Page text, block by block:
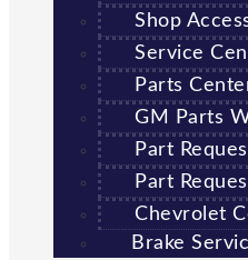
Shop
Service
Parts
GM Parts
Part
Part
Chevrolet
Brake